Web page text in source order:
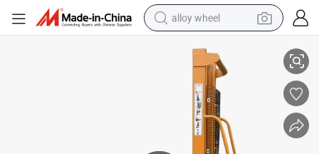
alloy wheel
dirt bike
crawler excavator
farm tractor
racing motorcycle